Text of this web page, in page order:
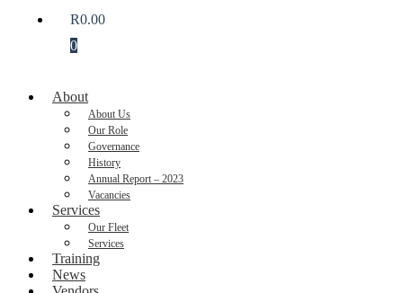
R0.00
0
About
About Us
Our Role
Governance
History
Annual Report – 2023
Vacancies
Services
Our Fleet
Services
Training
News